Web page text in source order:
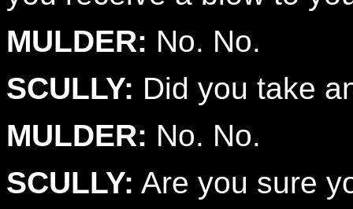
MULDER: No. No.
SCULLY: Did you take
MULDER: No. No.
SCULLY: Are you sure